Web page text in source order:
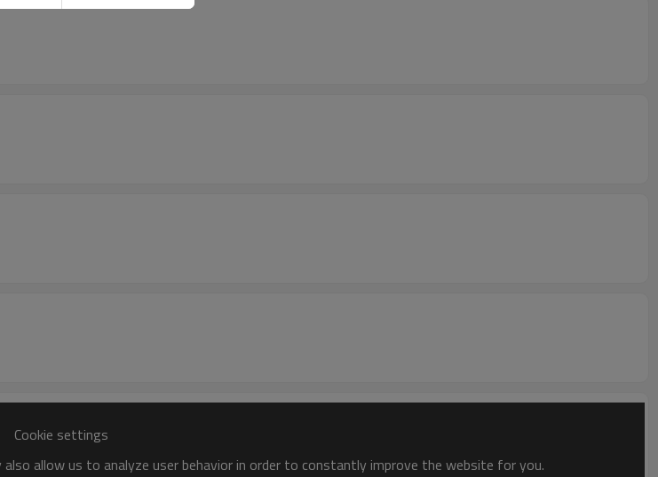
Cookie settings
allow us to analyze user behavior in order to constantly improve the website for you.